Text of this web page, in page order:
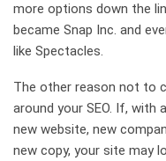
more options down the
became Snap Inc. and
like Spectacles.
The other reason not to
around your SEO. If, with
new website, new
new copy, your site may